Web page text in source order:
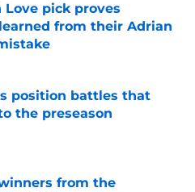
Love pick proves
from their Adrian
Invalid Date
position battles that
the preseason
Invalid Date
from the